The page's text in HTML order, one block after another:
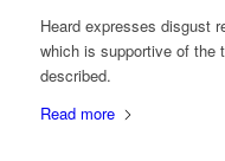
Heard expresses disgust
which is supportive of the
described.
Read more